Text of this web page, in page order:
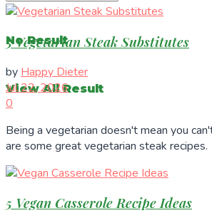
No Result
View All Result
5 Vegetarian Steak Substitutes
by Happy Dieter
Jul 22, 2026
0
Being a vegetarian doesn't mean you
are some great vegetarian steak recipes.
5 Vegan Casserole Recipe Ideas